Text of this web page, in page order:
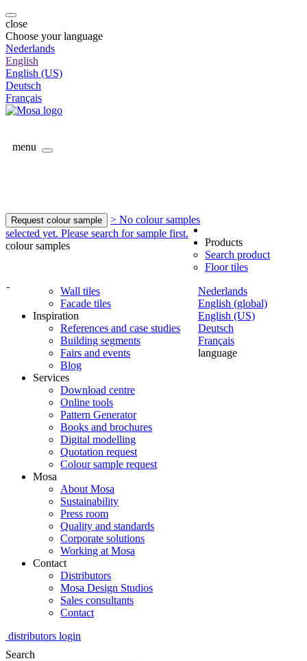
close
Choose your language
Nederlands
English
English (US)
Deutsch
Français
menu
Request colour sample
> No colour samples
selected yet. Please search for sample first.
colour samples
-
Nederlands
English (global)
English (US)
Deutsch
Français
language
Products
Search product
Floor tiles
Wall tiles
Facade tiles
Inspiration
References and case studies
Building segments
Fairs and events
Blog
Services
Download centre
Online tools
Pattern Generator
Books and brochures
Digital modelling
Quotation request
Colour sample request
Mosa
About Mosa
Sustainability
Press room
Quality and standards
Corporate solutions
Working at Mosa
Contact
Distributors
Mosa Design Studios
Sales consultants
Contact
distributors login
Search